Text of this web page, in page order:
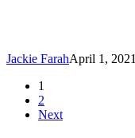
Jackie FarahApril 1, 2021
1
2
Next